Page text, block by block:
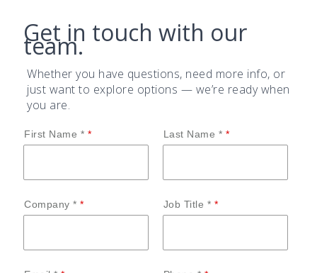
Get in touch with our
team.
Whether you have questions, need more info, or
just want to explore options — we’re ready when
you are.
First Name * Last Name *
Company * Job Title *